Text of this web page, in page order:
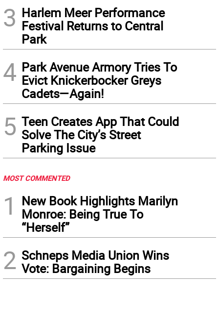
3 Harlem Meer Performance
Festival Returns to Central
Park
4 Park Avenue Armory Tries To
Evict Knickerbocker Greys
Cadets—Again!
5 Teen Creates App That Could
Solve The City’s Street
Parking Issue
MOST COMMENTED
1
New Book Highlights Marilyn
Monroe: Being True To
“Herself”
2 Schneps Media Union Wins
Vote: Bargaining Begins